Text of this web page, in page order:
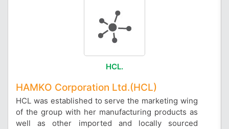
HCL.
HAMKO Corporation Ltd.(HCL)
HCL was established to serve the marketing wing
of the group with her manufacturing products as
well as other imported and locally sourced